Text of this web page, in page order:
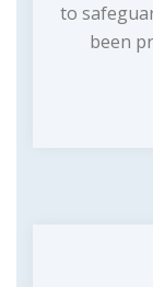
to
been